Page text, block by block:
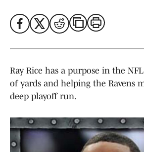
Ray Rice has a purpose in the
of yards and helping the Ravens
deep playoff run.